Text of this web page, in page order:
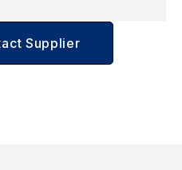
Supplier